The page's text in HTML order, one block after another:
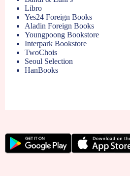
Libro
Yes24 Foreign Books
Aladin Foreign Books
Youngpoong Bookstore
Interpark Bookstore
TwoChois
Seoul Selection
HanBooks